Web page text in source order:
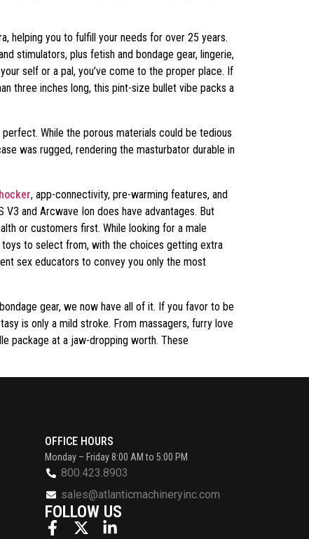
helping you to fulfill your needs for over 25 years.
stimulators, plus fetish and bondage gear, lingerie,
self or a pal, you’ve come to the proper place. If
three inches long, this pint-size bullet vibe packs a
While the porous materials could be tedious
was rugged, rendering the masturbator durable in
, app-connectivity, pre-warming features, and
and Arcwave Ion does have advantages. But
or customers first. While looking for a male
toys to select from, with the choices getting extra
sex educators to convey you only the most
gear, we now have all of it. If you favor to be
is only a mild stroke. From massagers, furry love
package at a jaw-dropping worth. These
OFFICE HOURS
Monday – Friday 8:00 AM to 5:00 PM
800.423.8903
sales@atlanticmachineryinc.com
FOLLOW US